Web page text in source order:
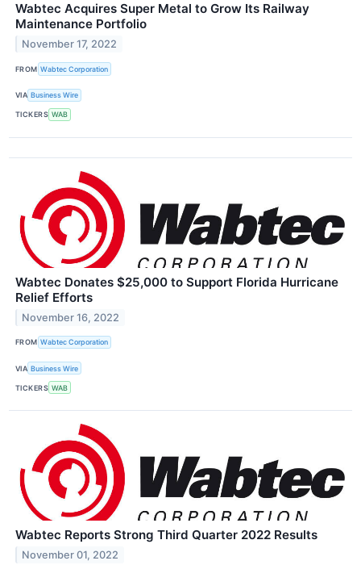
Wabtec Acquires Super Metal to Grow Its Railway
Maintenance Portfolio
November 17, 2022
FROM Wabtec Corporation
VIA Business Wire
TICKERS WAB
Wabtec Donates $25,000 to Support Florida Hurricane
Relief Efforts
November 16, 2022
FROM Wabtec Corporation
VIA Business Wire
TICKERS WAB
Wabtec Reports Strong Third Quarter 2022 Results
November 01, 2022